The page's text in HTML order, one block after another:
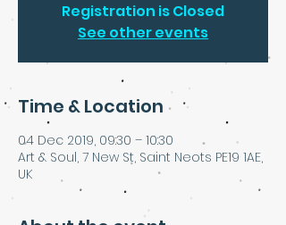
Registration is Closed
See other events
Time & Location
04 Dec 2019, 09:30 – 10:30
Art & Soul, 7 New St, Saint Neots PE19 1AE,
UK